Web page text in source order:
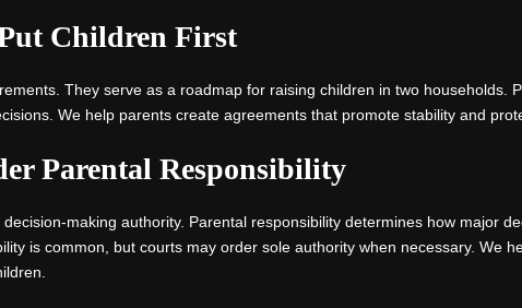
Children First
They serve as a roadmap for raising children in two households.
We help parents create agreements that promote stability and
Parental Responsibility
making authority. Parental responsibility determines how major
is common, but courts may order sole authority when necessary. We